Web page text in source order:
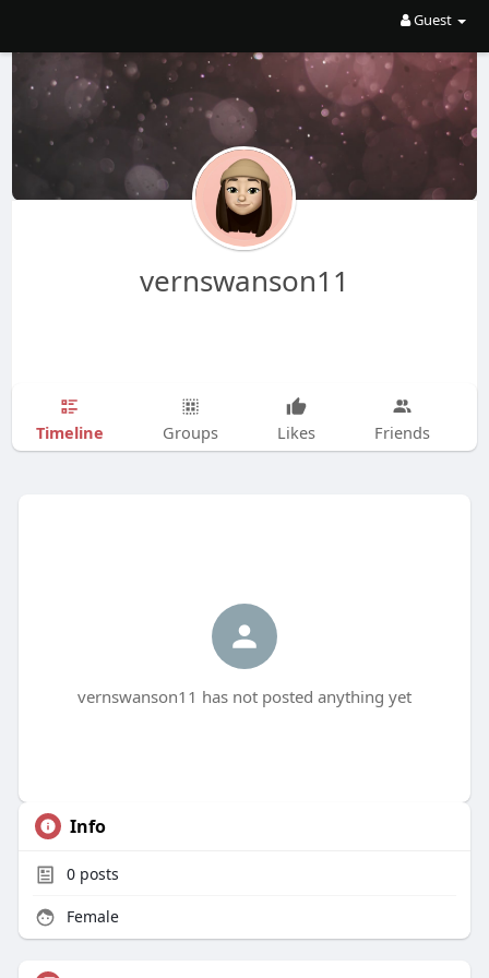
Guest
vernswanson11
Timeline Groups Likes Friends
vernswanson11 has not posted anything yet
Info
0posts
Female